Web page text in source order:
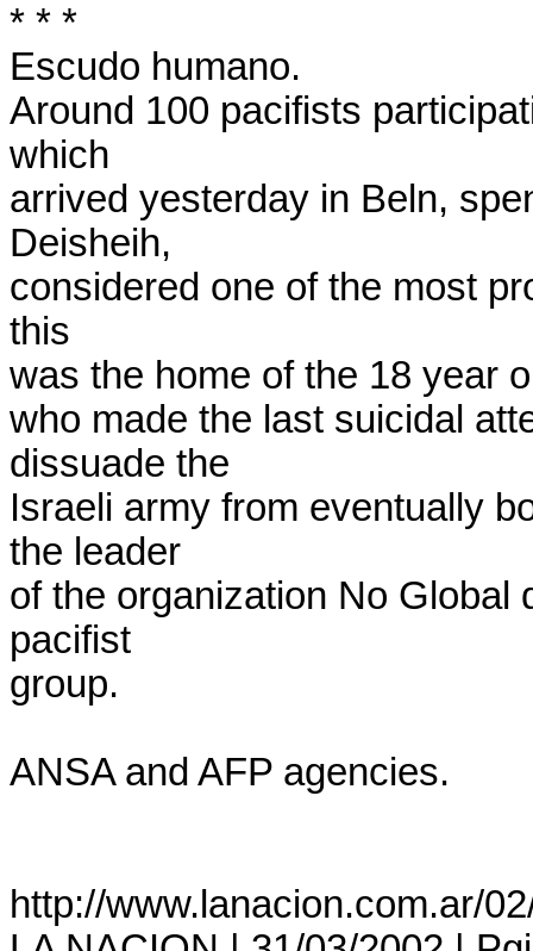
* * *
Escudo humano.
Around 100 pacifists
which
arrived yesterday in Beln,
Deisheih,
considered one of the most
this
was the home of the 18 year
who made the last suicidal
dissuade the
Israeli army from eventually
the leader
of the organization No Global
pacifist
group.
ANSA and AFP agencies.
http://www.lanacion.com.ar/